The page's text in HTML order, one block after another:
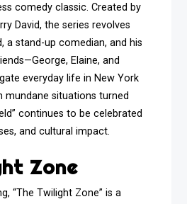
comedy classic. Created by
David, the series revolves
a stand-up comedian, and his
Elaine, and
everyday life in New York
mundane situations turned
continues to be celebrated
and cultural impact.
Zone
“The Twilight Zone” is a